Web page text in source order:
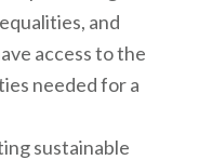
and
access to the
needed for a
sustainable